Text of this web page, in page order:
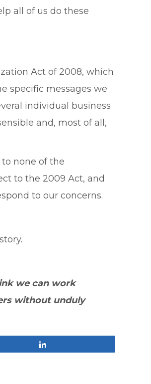
all of us do these
Act of 2008, which
specific messages we
individual business
and, most of all,
none of the
to the 2009 Act, and
to our concerns.
we can work
without unduly